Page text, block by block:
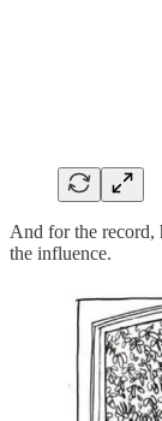
And for the record,
the influence.